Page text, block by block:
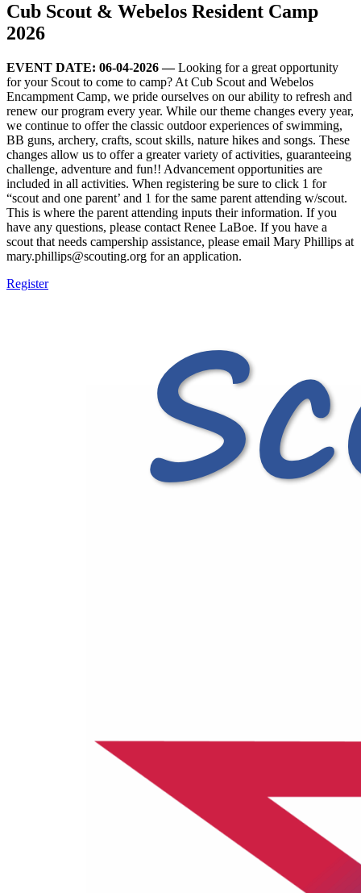
Cub Scout & Webelos Resident Camp
2026
EVENT DATE: 06-04-2026 —Looking for a great opportunity
for your Scout to come to camp? At Cub Scout and Webelos
Encampment Camp, we pride ourselves on our ability to refresh and
renew our program every year. While our theme changes every year,
we continue to offer the classic outdoor experiences of swimming,
BB guns, archery, crafts, scout skills, nature hikes and songs. These
changes allow us to offer a greater variety of activities, guaranteeing
challenge, adventure and fun!! Advancement opportunities are
included in all activities. When registering be sure to click 1 for
“scout and one parent’ and 1 for the same parent attending w/scout.
This is where the parent attending inputs their information. If you
have any questions, please contact Renee LaBoe. If you have a
scout that needs campership assistance, please email Mary Phillips at
mary.phillips@scouting.org for an application.
Register